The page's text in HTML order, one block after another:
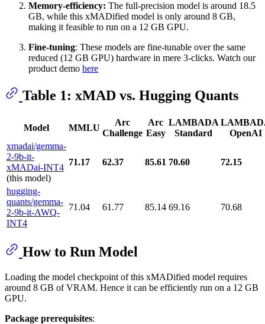
Memory-efficiency: The full-precision model is around 18.5
GB, while this xMADified model is only around 8 GB,
making it feasible to run on a 12 GB GPU.
Fine-tuning: These models are fine-tunable over the same
reduced (12 GB GPU) hardware in mere 3-clicks. Watch our
product demo here
Table 1: xMAD vs. Hugging Quants
Model MMLU
Arc
Challenge
Arc
Easy
LAMBADA
Standard
OpenAI
xmadai/gemma-
2-9b-it-
xMADai-INT4
(this model)
71.17 62.37 85.61 70.60 72.15
hugging-
quants/gemma-
2-9b-it-AWQ-
INT4
71.04 61.77 85.14 69.16 70.68
How to Run Model
Loading the model checkpoint of this xMADified model requires
around 8 GB of VRAM. Hence it can be efficiently run on a 12 GB
GPU.
Package prerequisites: